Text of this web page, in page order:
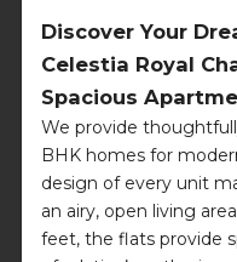
Discover Your
Celestia Royal
Spacious
We provide
BHK homes for
design of every unit
an airy, open living
feet, the flats provide